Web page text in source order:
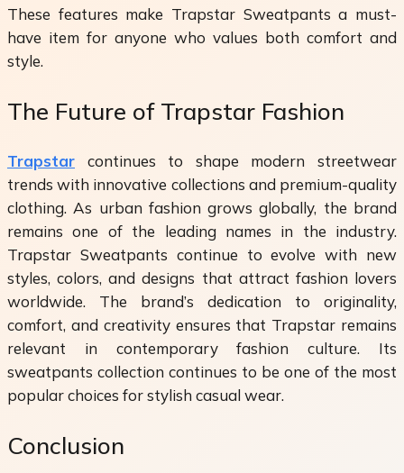
These features make Trapstar Sweatpants a must-
have item for anyone who values both comfort and
style.
The Future of Trapstar Fashion
Trapstar continues to shape modern streetwear
trends with innovative collections and premium-quality
clothing. As urban fashion grows globally, the brand
remains one of the leading names in the industry.
Trapstar Sweatpants continue to evolve with new
styles, colors, and designs that attract fashion lovers
worldwide. The brand’s dedication to originality,
comfort, and creativity ensures that Trapstar remains
relevant in contemporary fashion culture. Its
sweatpants collection continues to be one of the most
popular choices for stylish casual wear.
Conclusion